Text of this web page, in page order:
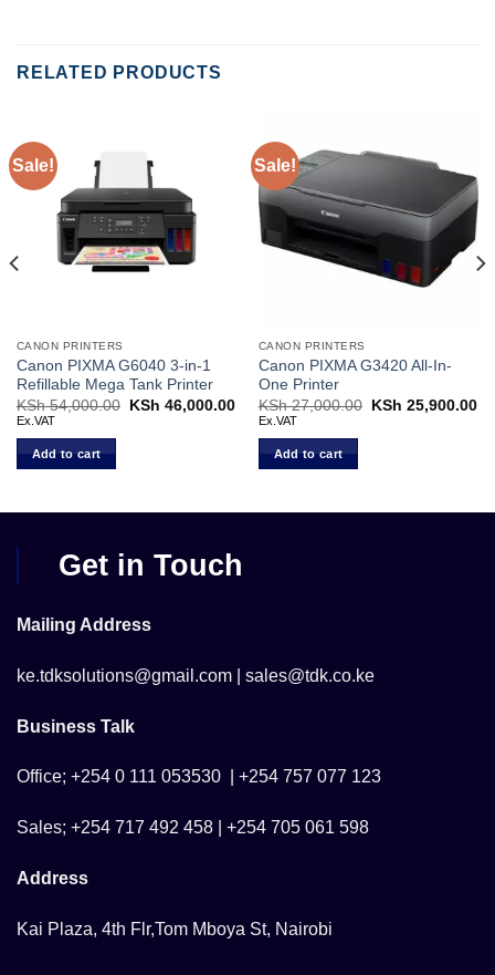
RELATED PRODUCTS
Sale!
CANON PRINTERS
Canon PIXMA G6040 3-in-1
Refillable Mega Tank Printer
KSh54,000.00
Original
KSh 46,000.00Current
price
KSh 46,000.00.
Ex.VAT
Add to cart
Sale!
CANON PRINTERS
Canon PIXMA G3420 All-In-
One Printer
KSh27,000.00
Original
KSh 25,900.00
Ex.VAT
Add to cart
26,500.00.
Get in Touch
Mailing Address
ke.tdksolutions@gmail.com | sales@tdk.co.ke
Business Talk
Office; +254 0 111 053530 | +254 757 077 123
Sales; +254 717 492 458 | +254 705 061 598
Address
Kai Plaza, 4th Flr,Tom Mboya St, Nairobi